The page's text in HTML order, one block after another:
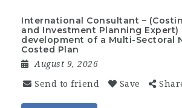
International Consultant –
and Investment Planning
development of a Multi-Sectoral
Costed Plan
August 9, 2026
Send to friend Save